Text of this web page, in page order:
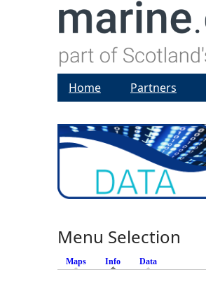
Home Partners
Menu Selection
Maps Info (active tab)
Data